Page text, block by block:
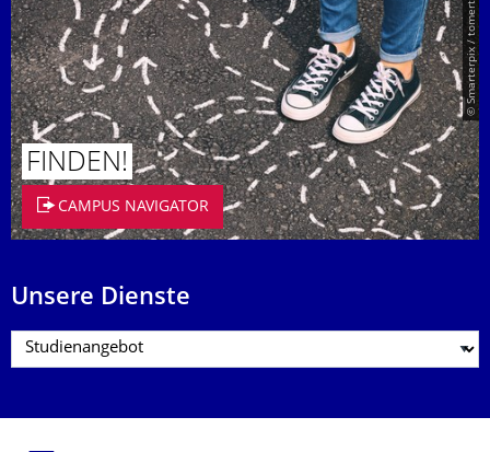
© Smarterpix / tomert
FINDEN!
CAMPUS NAVIGATOR
Unsere Dienste